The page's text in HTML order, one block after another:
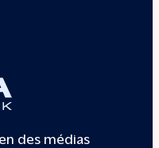
des médias